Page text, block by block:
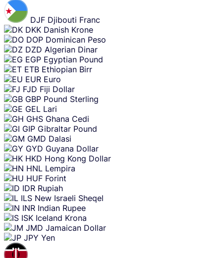
DJF Djibouti Franc
DKK Danish Krone
DOP Dominican Peso
DZD Algerian Dinar
EGP Egyptian Pound
ETB Ethiopian Birr
EUR Euro
FJD Fiji Dollar
GBP Pound Sterling
GEL Lari
GHS Ghana Cedi
GIP Gibraltar Pound
GMD Dalasi
GYD Guyana Dollar
HKD Hong Kong Dollar
HNL Lempira
HUF Forint
IDR Rupiah
ILS New Israeli Sheqel
INR Indian Rupee
ISK Iceland Krona
JMD Jamaican Dollar
JPY Yen